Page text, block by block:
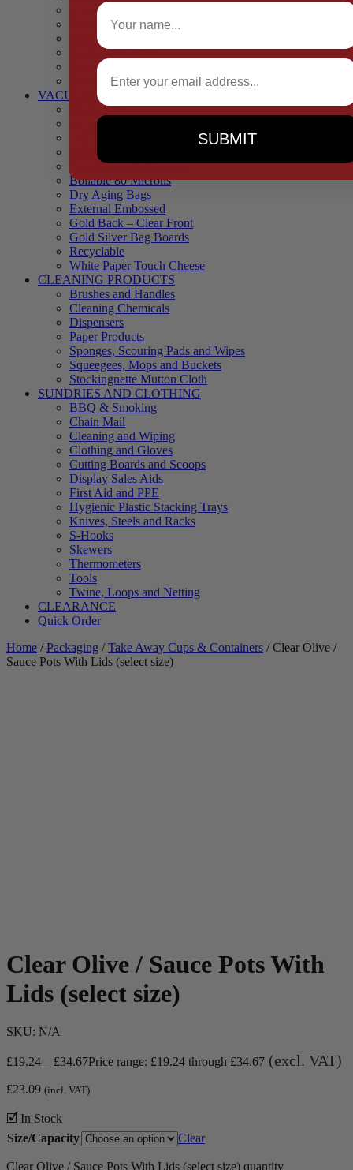
Cling Film & Foil
Take Away Cups & Containers
Environmentally Friendly Packaging
Fresh Food Trays
Pallet Wrap
Sheets and Wraps
VACUUM POUCHES
65 Microns
90 Microns
Black Backed – Clear Front
Blue Tinted 65 Microns
Boilable 80 Microns
Dry Aging Bags
External Embossed
Gold Back – Clear Front
Gold Silver Bag Boards
Recyclable
White Paper Touch Cheese
CLEANING PRODUCTS
Brushes and Handles
Cleaning Chemicals
Dispensers
Paper Products
Sponges, Scouring Pads and Wipes
Squeegees, Mops and Buckets
Stockingnette Mutton Cloth
SUNDRIES AND CLOTHING
BBQ & Smoking
Chain Mail
Cleaning and Wiping
Clothing and Gloves
Cutting Boards and Scoops
Display Sales Aids
First Aid and PPE
Hygienic Plastic Stacking Trays
Knives, Steels and Racks
S-Hooks
Skewers
Thermometers
Tools
Twine, Loops and Netting
CLEARANCE
Quick Order
Home /Packaging /Take Away Cups & Containers / Clear Olive /
Sauce Pots With Lids (select size)
Clear Olive / Sauce Pots With
Lids (select size)
SKU: N/A
£19.24 – £34.67Price range: £19.24 through £34.67 (excl. VAT)
£23.09 (incl. VAT)
🗹 In Stock
Size/Capacity
Clear
Clear Olive / Sauce Pots With Lids (select size) quantity
Full Name
Email
SUBMIT